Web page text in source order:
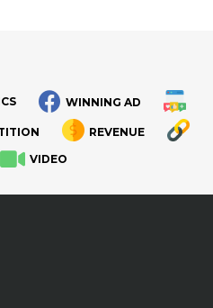
WINNING AD
REVENUE
VIDEO